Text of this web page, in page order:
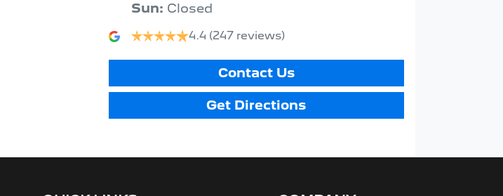
Sun: Closed
4.4 (247 reviews)
Contact Us
Get Directions